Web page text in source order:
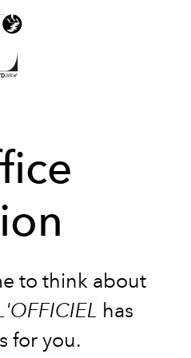
to think about
has
for you.